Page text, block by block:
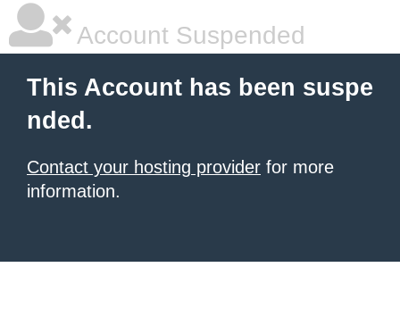
Account Suspended
This Account has been suspe
nded.
Contact your hosting provider for more
information.